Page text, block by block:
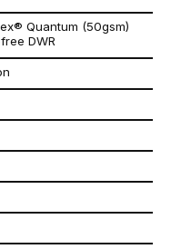
Quantum (50gsm)
DWR